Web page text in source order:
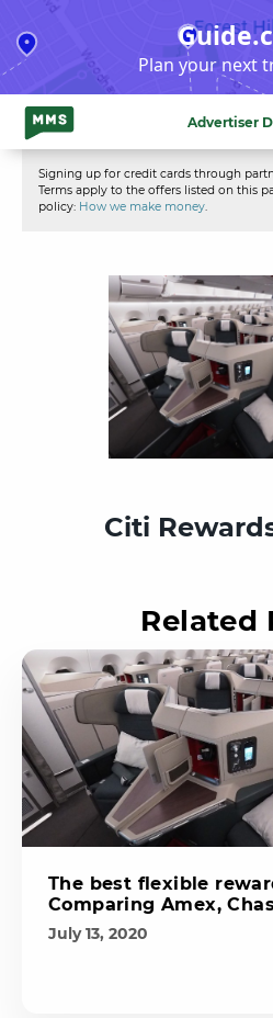
to
content
Plan your next
Advertiser
Signing up for credit cards through
Terms apply to the offers listed on this
policy: How we make money.
Citi
Related
The best flexible
Comparing Amex,
July 13, 2020